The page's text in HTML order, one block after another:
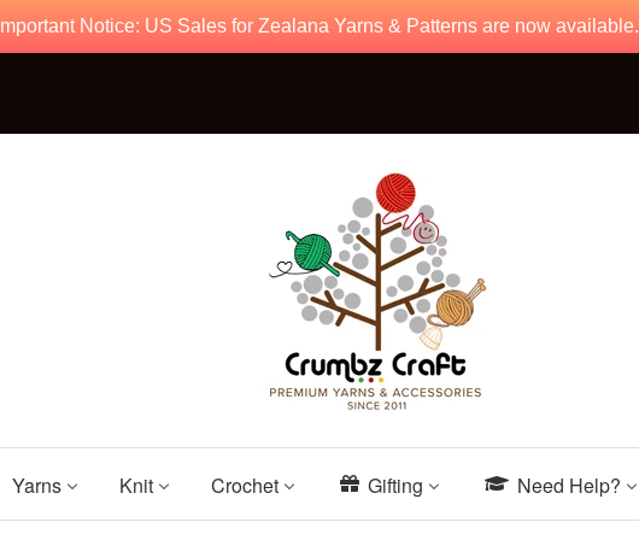
Important Notice: US Sales for Zealana Yarns & Patterns are now available.
Yarns Knit Crochet Gifting Need Help?